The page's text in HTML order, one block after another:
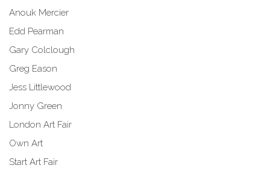
Anouk Mercier
Edd Pearman
Gary Colclough
Greg Eason
Jess Littlewood
Jonny Green
London Art Fair
Own Art
Start Art Fair